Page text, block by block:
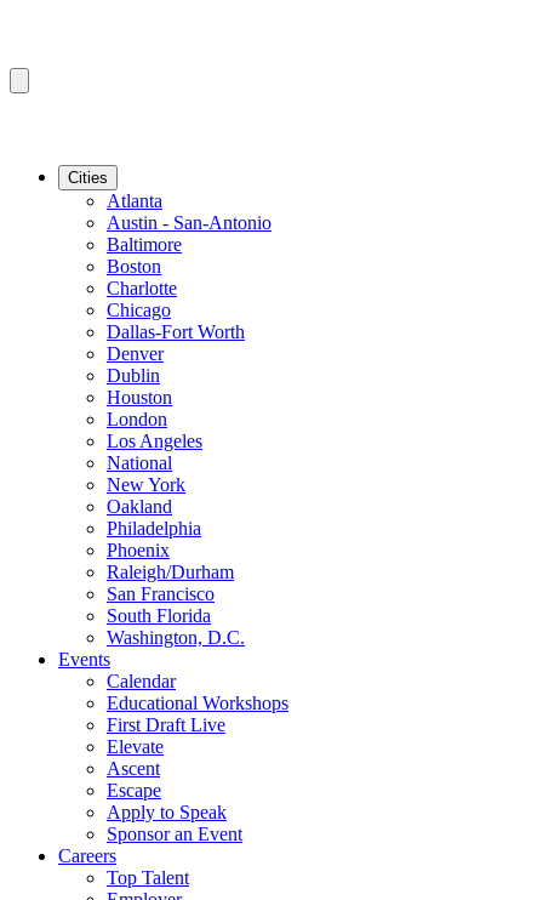
Cities
Atlanta
Austin - San-Antonio
Baltimore
Boston
Charlotte
Chicago
Dallas-Fort Worth
Denver
Dublin
Houston
London
Los Angeles
National
New York
Oakland
Philadelphia
Phoenix
Raleigh/Durham
San Francisco
South Florida
Washington, D.C.
Events
Calendar
Educational Workshops
First Draft Live
Elevate
Ascent
Escape
Apply to Speak
Sponsor an Event
Careers
Top Talent